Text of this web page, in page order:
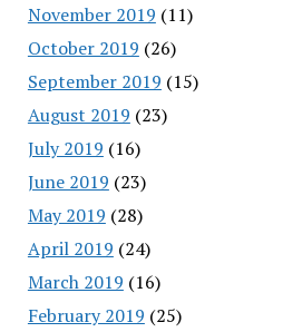
November 2019 (11)
October 2019 (26)
September 2019 (15)
August 2019 (23)
July 2019 (16)
June 2019 (23)
May 2019 (28)
April 2019 (24)
March 2019 (16)
February 2019 (25)